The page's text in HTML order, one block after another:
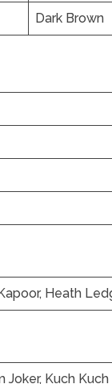
Dark Brown
Heath
Joker, Kuch